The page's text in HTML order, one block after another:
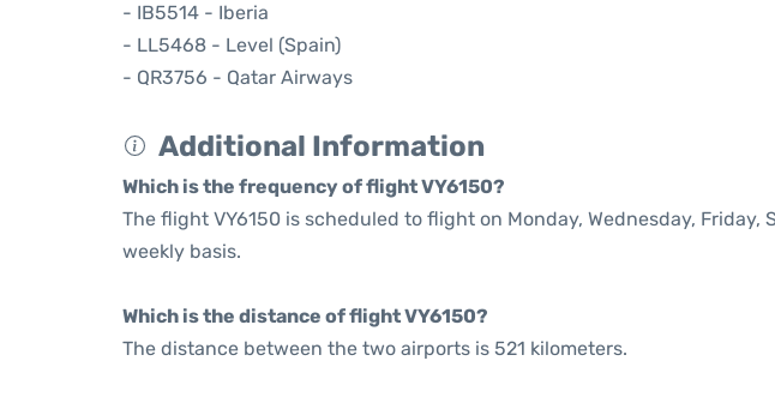
- IB5514 - Iberia
- LL5468 - Level (Spain)
- QR3756 - Qatar Airways
Additional Information
Which is the frequency of flight VY6150?
The flight VY6150 is scheduled to flight on Monday, Wednesday, Friday,
weekly basis.
Which is the distance of flight VY6150?
The distance between the two airports is 521 kilometers.